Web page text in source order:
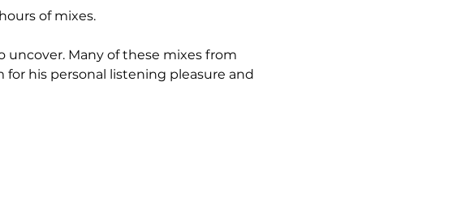
of mixes.
uncover. Many of these mixes from
for his personal listening pleasure and